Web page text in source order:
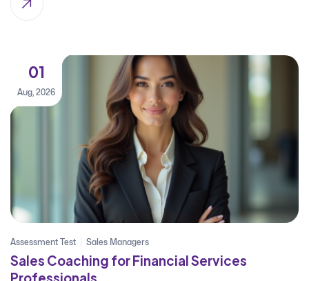
01
Aug, 2026
Assessment Test Sales Managers
Sales Coaching for Financial Services